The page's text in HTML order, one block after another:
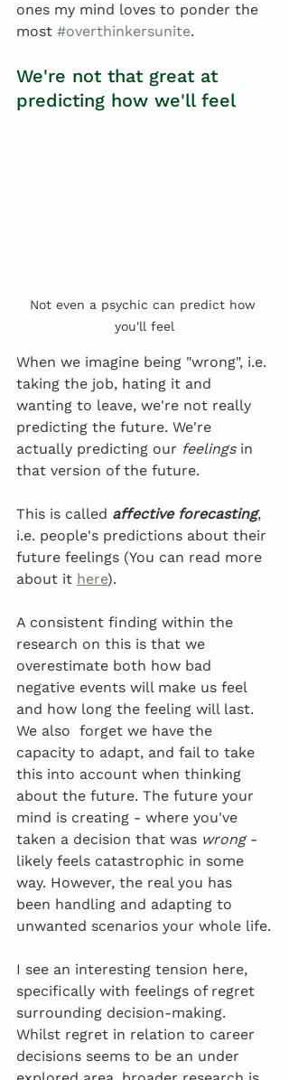
ones my mind loves to ponder the
most #overthinkersunite.
We're not that great at
predicting how we'll feel
Not even a psychic can predict how
you'll feel
When we imagine being "wrong", i.e.
taking the job, hating it and
wanting to leave, we're not really
predicting the future. We're
actually predicting our feelings in
that version of the future.
This is called affective forecasting,
i.e. people's predictions about their
future feelings (You can read more
about it here).
A consistent finding within the
research on this is that we
overestimate both how bad
negative events will make us feel
and how long the feeling will last.
We also  forget we have the
capacity to adapt, and fail to take
this into account when thinking
about the future. The future your
mind is creating - where you've
taken a decision that was wrong -
likely feels catastrophic in some
way. However, the real you has
been handling and adapting to
unwanted scenarios your whole life.
I see an interesting tension here,
specifically with feelings of regret
surrounding decision-making.
Whilst regret in relation to career
decisions seems to be an under